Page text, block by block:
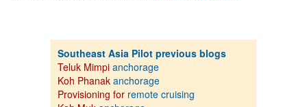
Southeast Asia Pilot previous blogs
Teluk Mimpi anchorage
Koh Phanak anchorage
Provisioning for remote cruising